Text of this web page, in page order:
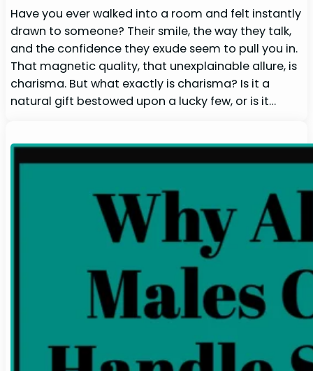
Have you ever walked into a room and felt instantly
drawn to someone? Their smile, the way they talk,
and the confidence they exude seem to pull you in.
That magnetic quality, that unexplainable allure, is
charisma. But what exactly is charisma? Is it a
natural gift bestowed upon a lucky few, or is it…